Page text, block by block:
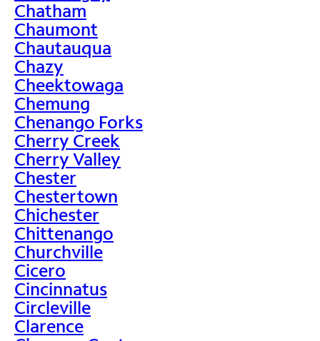
Chatham
Chaumont
Chautauqua
Chazy
Cheektowaga
Chemung
Chenango Forks
Cherry Creek
Cherry Valley
Chester
Chestertown
Chichester
Chittenango
Churchville
Cicero
Cincinnatus
Circleville
Clarence